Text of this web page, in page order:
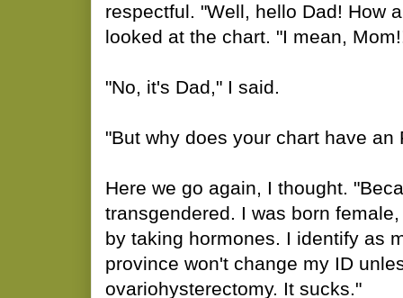
respectful. "Well, hello Dad! How
looked at the chart. "I mean,
"No, it's Dad," I said.
"But why does your chart have an
Here we go again, I thought.
transgendered. I was born
by taking hormones. I identify as
province won't change my ID
ovariohysterectomy. It sucks."